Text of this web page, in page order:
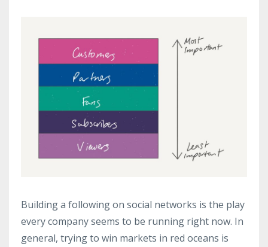
Building a following on social networks is the play
every company seems to be running right now. In
general, trying to win markets in red oceans is